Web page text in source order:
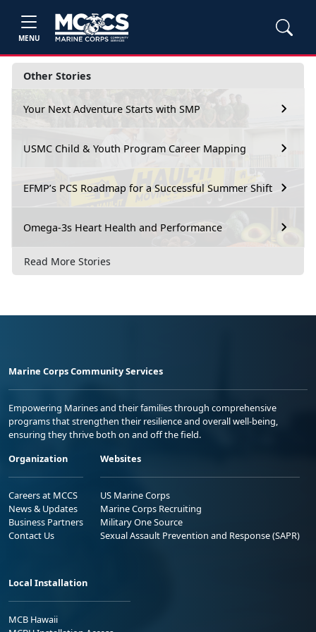
MENU
Other Stories
Your Next Adventure Starts with SMP
USMC Child & Youth Program Career Mapping
EFMP’s PCS Roadmap for a Successful Summer Shift
Omega-3s Heart Health and Performance
Read More Stories
Marine Corps Community Services
Empowering Marines and their families through comprehensive
programs that strengthen their resilience and overall well-being,
ensuring they thrive both on and off the field.
Organization
Careers at MCCS
News & Updates
Business Partners
Contact Us
Websites
US Marine Corps
Marine Corps Recruiting
Military One Source
Sexual Assault Prevention and Response (SAPR)
Local Installation
MCB Hawaii